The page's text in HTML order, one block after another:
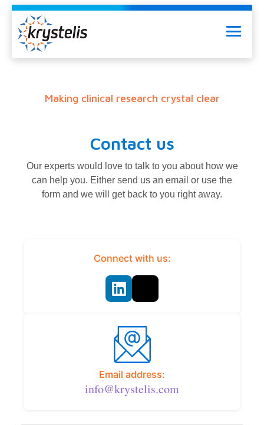
Skip
content
Menu
Making clinical research crystal clear
Contact us
Our experts would love to talk to you about how we
can help you. Either send us an email or use the
form and we will get back to you right away.
Connect with us:
Email address:
info@krystelis.com